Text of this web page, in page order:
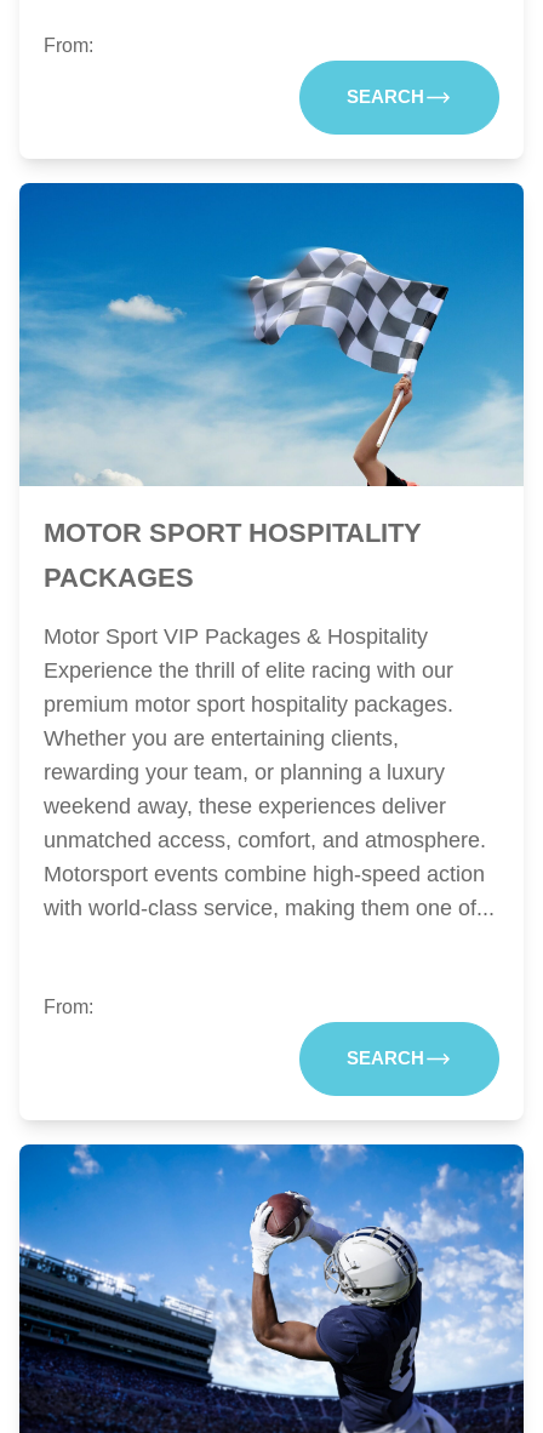
From:
SEARCH
MOTOR SPORT HOSPITALITY
PACKAGES
Motor Sport VIP Packages & Hospitality
Experience the thrill of elite racing with our
premium motor sport hospitality packages.
Whether you are entertaining clients,
rewarding your team, or planning a luxury
weekend away, these experiences deliver
unmatched access, comfort, and atmosphere.
Motorsport events combine high-speed action
with world-class service, making them one of...
From:
SEARCH